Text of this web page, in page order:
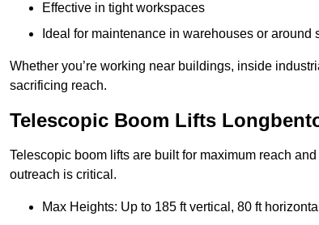
Effective in tight workspaces
Ideal for maintenance in warehouses or around
Whether you’re working near buildings, inside
sacrificing reach.
Telescopic Boom Lifts
Telescopic boom lifts are built for maximum reach
outreach is critical.
Max Heights: Up to 185 ft vertical, 80 ft horizontal